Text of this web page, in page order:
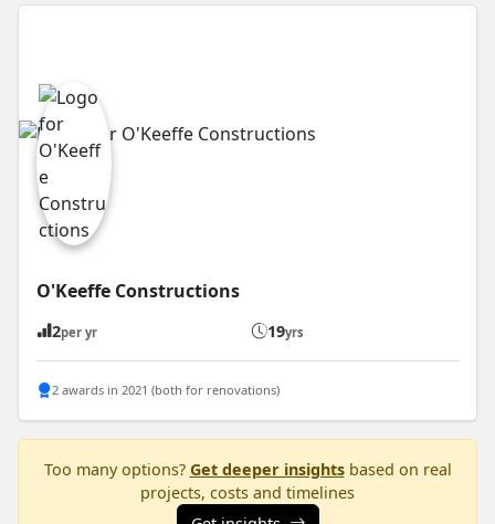
O'Keeffe Constructions
2per yr 19yrs
2 awards in 2021 (both for renovations)
Too many options? Get deeper insightsbased on real
projects, costs and timelines